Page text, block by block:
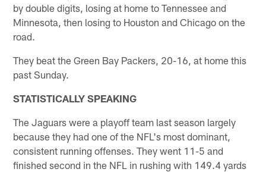
by double digits, losing at home to Tennessee and
Minnesota, then losing to Houston and Chicago on the
road.
They beat the Green Bay Packers, 20-16, at home this
past Sunday.
STATISTICALLY SPEAKING
The Jaguars were a playoff team last season largely
because they had one of the NFL's most dominant,
consistent running offenses. They went 11-5 and
finished second in the NFL in rushing with 149.4 yards